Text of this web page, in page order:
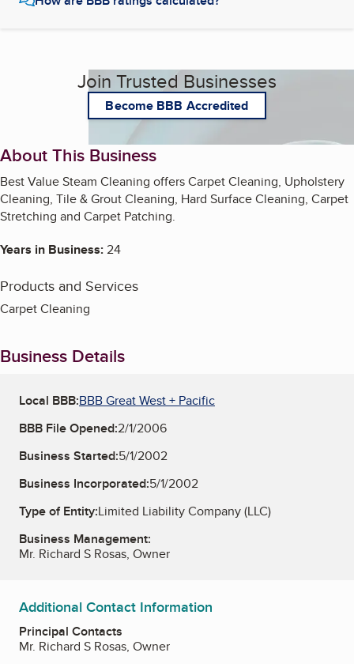
Join Trusted Businesses
Become BBB Accredited
About This Business
Best Value Steam Cleaning offers Carpet Cleaning, Upholstery
Cleaning, Tile & Grout Cleaning, Hard Surface Cleaning, Carpet
Stretching and Carpet Patching.
Years in Business:24
Products and Services
Carpet Cleaning
Business Details
Local BBB:BBB Great West + Pacific
BBB File Opened:2/1/2006
Business Started:5/1/2002
Business Incorporated:5/1/2002
Type of Entity:Limited Liability Company (LLC)
Business Management:
Mr. Richard S Rosas, Owner
Additional Contact Information
Principal Contacts
Mr. Richard S Rosas, Owner